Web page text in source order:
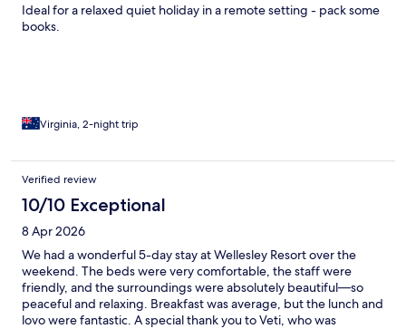
Ideal for a relaxed quiet holiday in a remote setting - pack some
books.
Virginia, 2-night trip
Verified review
10/10 Exceptional
8 Apr 2026
We had a wonderful 5-day stay at Wellesley Resort over the
weekend. The beds were very comfortable, the staff were
friendly, and the surroundings were absolutely beautiful—so
peaceful and relaxing. Breakfast was average, but the lunch and
lovo were fantastic. A special thank you to Veti, who was